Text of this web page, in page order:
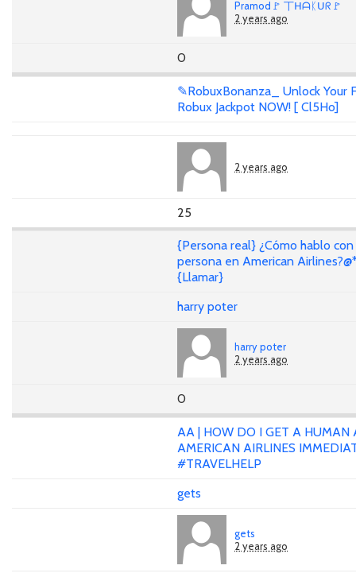
Pramod🚩 丅ᕼᗩᛕᑌᖇ🚩
2 years ago
0
✎RobuxBonanza_ Unlock Your
Robux Jackpot NOW! [ Cl5Ho]
2 years ago
25
{Persona real} ¿Cómo hablo con
persona en American
{Llamar}
harry poter
harry poter
2 years ago
0
AA | HOW DO I GET A HUMAN
AMERICAN AIRLINES
#TRAVELHELP
gets
gets
2 years ago